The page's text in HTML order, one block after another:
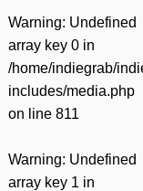
Warning: Undefined
array key 0 in
/home/indiegrab/
includes/media.php
on line 811
Warning: Undefined
array key 1 in